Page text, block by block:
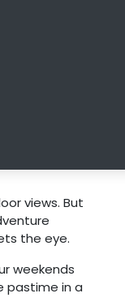
views. But
the eye.
weekends
pastime in a